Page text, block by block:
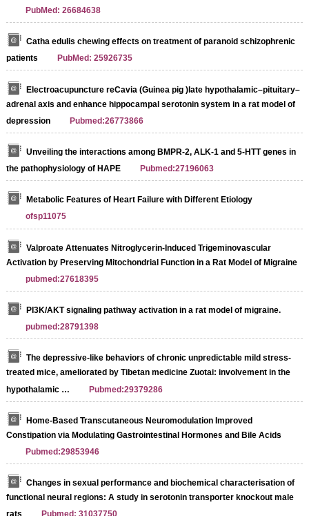
PubMed: 26684638
Catha edulis chewing effects on treatment of paranoid schizophrenic
patients
PubMed: 25926735
Electroacupuncture reCavia (Guinea pig )late hypothalamic–pituitary–
adrenal axis and enhance hippocampal serotonin system in a rat model of
depression
Pubmed:26773866
Unveiling the interactions among BMPR-2, ALK-1 and 5-HTT genes in
the pathophysiology of HAPE
Pubmed:27196063
Metabolic Features of Heart Failure with Different Etiology
ofsp11075
Valproate Attenuates Nitroglycerin-Induced Trigeminovascular
Activation by Preserving Mitochondrial Function in a Rat Model of Migraine
pubmed:27618395
PI3K/AKT signaling pathway activation in a rat model of migraine.
pubmed:28791398
The depressive-like behaviors of chronic unpredictable mild stress-
treated mice, ameliorated by Tibetan medicine Zuotai: involvement in the
hypothalamic …
Pubmed:29379286
Home-Based Transcutaneous Neuromodulation Improved
Constipation via Modulating Gastrointestinal Hormones and Bile Acids
Pubmed:29853946
Changes in sexual performance and biochemical characterisation of
functional neural regions: A study in serotonin transporter knockout male